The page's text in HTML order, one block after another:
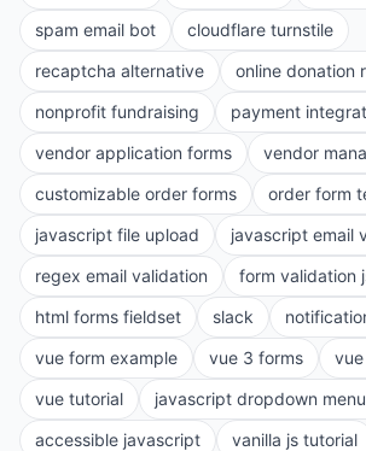
spam email bot
cloudflare turnstile
recaptcha alternative
online donation
nonprofit fundraising
payment
vendor application forms
vendor
customizable order forms
order form
javascript file upload
javascript email
regex email validation
form validation
html forms fieldset
slack
vue form example
vue 3 forms
vue tutorial
javascript dropdown
accessible javascript
vanilla js tutorial